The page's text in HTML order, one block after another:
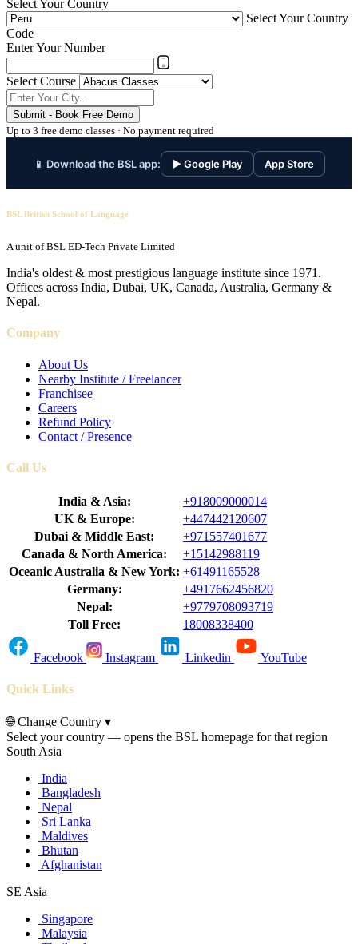
Select Your Country
Select Your Country
Code
Enter Your Number
Select Course
Submit - Book Free Demo
Up to 3 free demo classes · No payment required
📱 Download the BSL app: ▶ Google Play App Store
BSL British School of Language
A unit of BSL ED-Tech Private Limited
India's oldest & most prestigious language institute since 1971.
Offices across India, Dubai, UK, Canada, Australia, Germany &
Nepal.
Company
About Us
Nearby Institute / Freelancer
Franchisee
Careers
Refund Policy
Contact / Presence
Call Us
India & Asia:
+918009000014
UK & Europe:
+447442120607
Dubai & Middle East:
+971557401677
Canada & North America:
+15142988119
Oceanic Australia & New York: +61491165528
Germany:
+4917662456820
Nepal:
+9779708093719
Toll Free:
18008338400
Facebook Instagram Linkedin YouTube
Quick Links
🌐Change Country ▾
Select your country — opens the BSL homepage for that region
South Asia
India
Bangladesh
Nepal
Sri Lanka
Maldives
Bhutan
Afghanistan
SE Asia
Singapore
Malaysia